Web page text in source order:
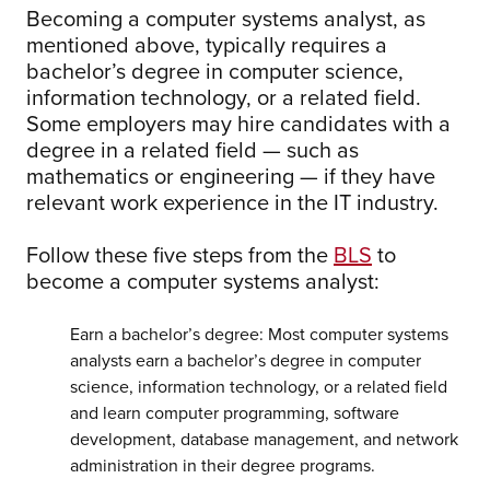
Becoming a computer systems analyst, as
mentioned above, typically requires a
bachelor’s degree in computer science,
information technology, or a related field.
Some employers may hire candidates with a
degree in a related field — such as
mathematics or engineering — if they have
relevant work experience in the IT industry.
Follow these five steps from the BLS to
become a computer systems analyst:
Earn a bachelor’s degree: Most computer systems
analysts earn a bachelor’s degree in computer
science, information technology, or a related field
and learn computer programming, software
development, database management, and network
administration in their degree programs.